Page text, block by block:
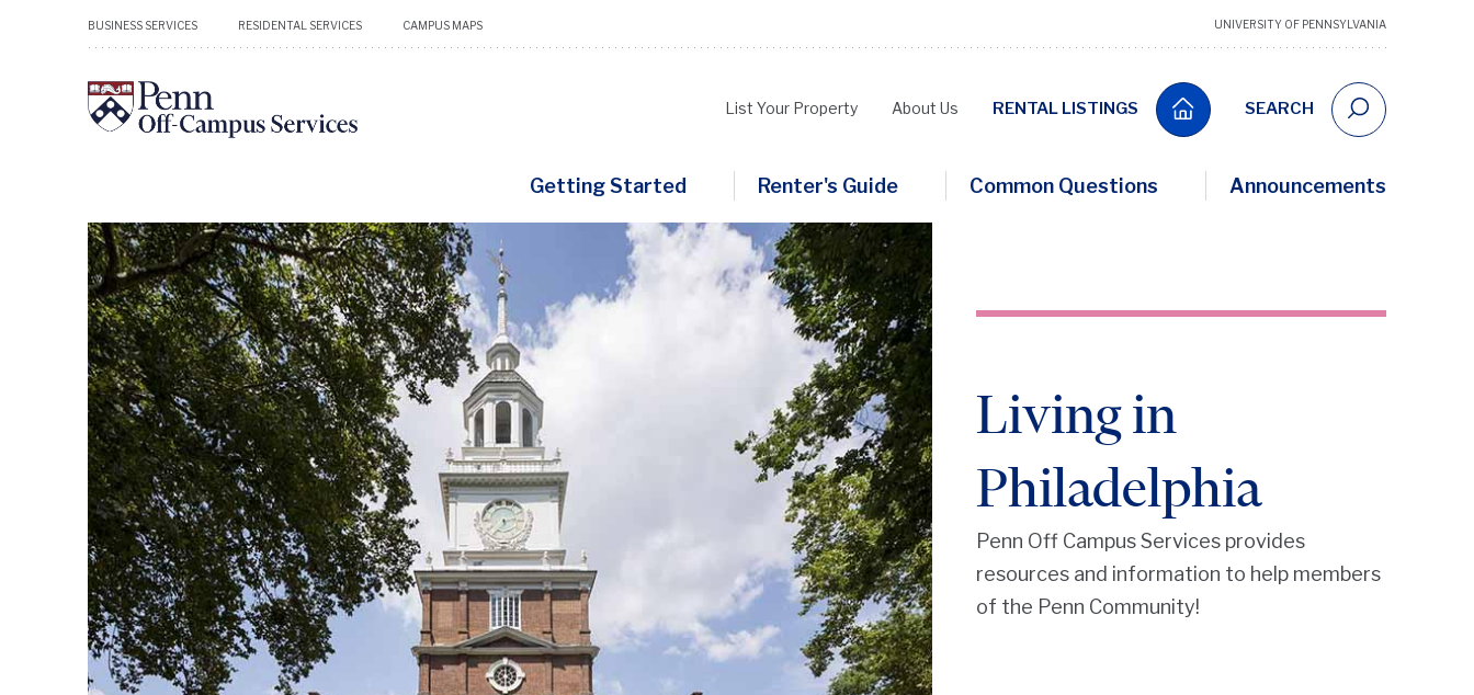
BUSINESS SERVICES RESIDENTAL SERVICES CAMPUS MAPS UNIVERSITY OF PENNSYLVANIA
List Your Property About Us RENTAL LISTINGS SEARCH
Main
navigation
Getting Started Renter's Guide Common Questions Announcements
Living in
Philadelphia
Penn Off Campus Services provides
resources and information to help members
of the Penn Community!